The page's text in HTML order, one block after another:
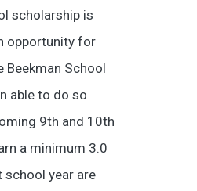
scholarship is
opportunity for
School
able to do so
9th and 10th
a minimum 3.0
school year are